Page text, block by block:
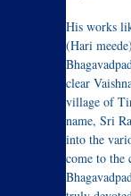
His works
(Hari
clear
village of
name, Sri
into the
come to the